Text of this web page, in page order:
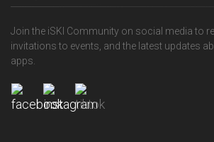
Join the iSKI Community on social media to
invitations to events, and the latest updates
apps.